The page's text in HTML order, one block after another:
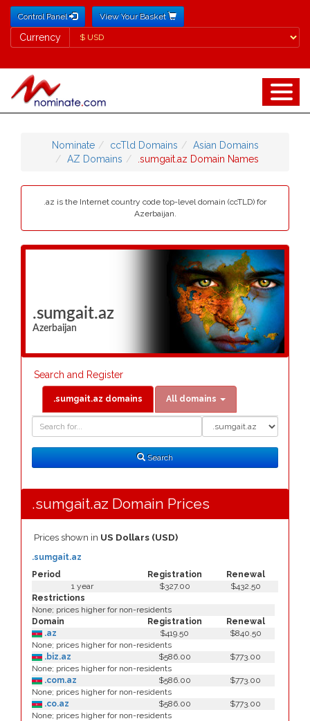
Control Panel View Your Basket
Currency
Currency
Nominate ccTld Domains
Asian Domains
AZ Domains
.sumgait.az Domain Names
.az is the Internet country code top-level domain (ccTLD) for
Azerbaijan.
.sumgait.az
Azerbaijan
Search and Register
.sumgait.az domains All domains
Search
Search
.sumgait.az Domain Prices
Prices shown in US Dollars (USD)
Period Registration Renewal
.sumgait.az
1 year $327.00
$432.50
Restrictions
None; prices higher for non-residents
Domain
Registration
Renewal
.az
$419.50
$840.50
None; prices higher for non-residents
.biz.az
$586.00
$773.00
None; prices higher for non-residents
.com.az
$586.00
$773.00
None; prices higher for non-residents
.co.az
$586.00
$773.00
None; prices higher for non-residents